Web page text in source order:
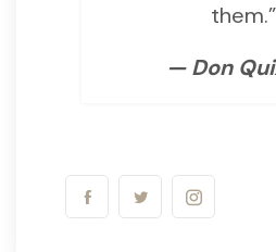
them.”
— Don